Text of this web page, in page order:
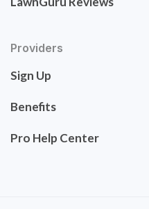
Providers
Sign Up
Benefits
Pro Help Center